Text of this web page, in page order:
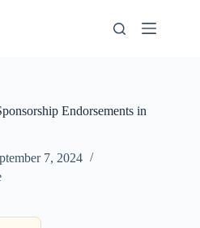
Endorsements in
7, 2024